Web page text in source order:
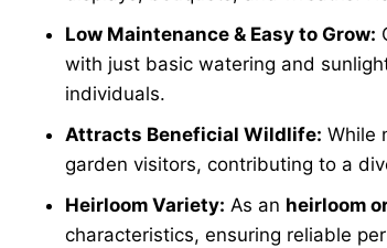
Low Maintenance & Easy to Grow:
with just basic watering and
individuals.
Attracts Beneficial Wildlife: While
garden visitors, contributing to a
Heirloom Variety: As an heirloom
characteristics, ensuring reliable